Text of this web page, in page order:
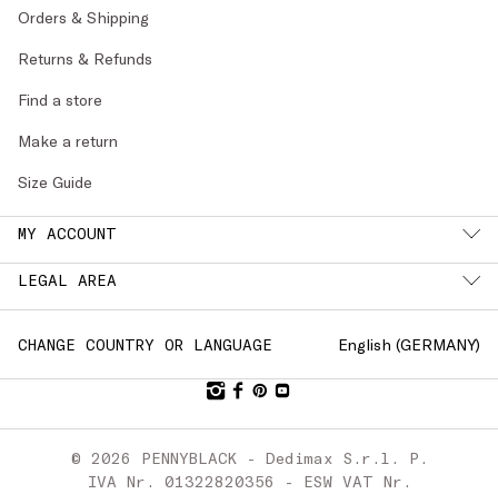
Orders & Shipping
Returns & Refunds
Find a store
Make a return
Size Guide
MY ACCOUNT
LEGAL AREA
CHANGE COUNTRY OR LANGUAGE English (GERMANY)
© 2026 PENNYBLACK - Dedimax S.r.l. P.
IVA Nr. 01322820356 - ESW VAT Nr.